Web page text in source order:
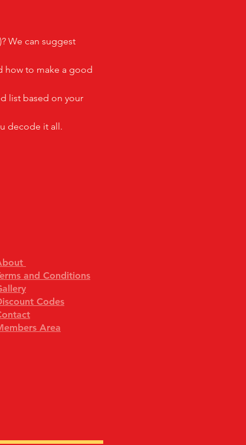
We can suggest
how to make a good
list based on your
decode it all.
and Conditions
Codes
Area